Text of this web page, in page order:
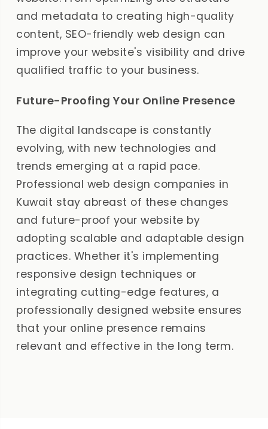
and metadata to creating high-quality
content, SEO-friendly web design can
improve your website's visibility and drive
qualified traffic to your business.
Future-Proofing Your Online Presence
The digital landscape is constantly
evolving, with new technologies and
trends emerging at a rapid pace.
Professional web design companies in
Kuwait stay abreast of these changes
and future-proof your website by
adopting scalable and adaptable design
practices. Whether it's implementing
responsive design techniques or
integrating cutting-edge features, a
professionally designed website ensures
that your online presence remains
relevant and effective in the long term.